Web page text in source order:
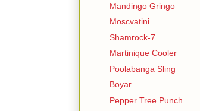
Mandingo Gringo
Moscvatini
Shamrock-7
Martinique Cooler
Poolabanga Sling
Boyar
Pepper Tree Punch